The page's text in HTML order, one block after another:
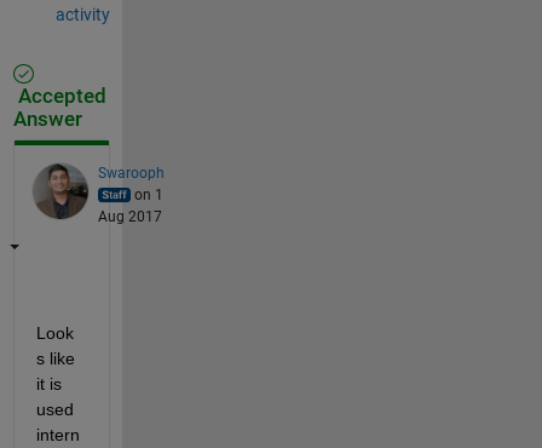
activity
Accepted
Answer
Swarooph
on 1
Aug 2017
Look
s like
it is
used
intern